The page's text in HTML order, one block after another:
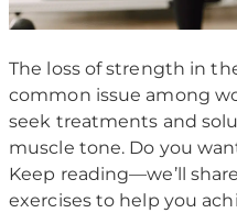
The loss of strength in
common issue among
seek treatments and
muscle tone. Do you
Keep reading—we’ll
exercises to help you